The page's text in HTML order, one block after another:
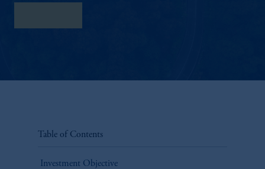
Table of Contents
Investment Objective